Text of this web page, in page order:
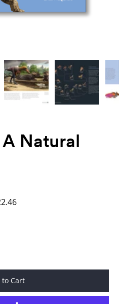
Natural
to Cart